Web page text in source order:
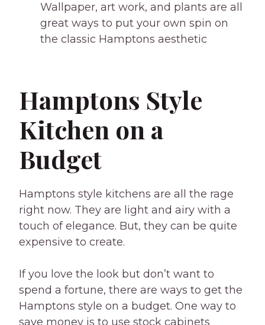
Wallpaper, art work, and plants are all
great ways to put your own spin on
the classic Hamptons aesthetic
Hamptons Style
Kitchen on a
Budget
Hamptons style kitchens are all the rage
right now. They are light and airy with a
touch of elegance. But, they can be quite
expensive to create.
If you love the look but don’t want to
spend a fortune, there are ways to get the
Hamptons style on a budget. One way to
save money is to use stock cabinets